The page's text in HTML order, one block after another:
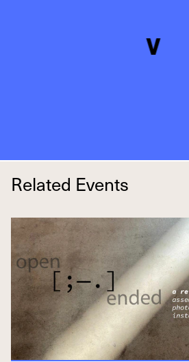
Related Events